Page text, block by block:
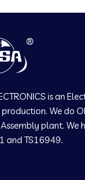
is an
We do
plant. We
and TS16949.